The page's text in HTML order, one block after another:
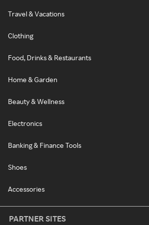
Travel & Vacations
Clothing
Food, Drinks & Restaurants
Home & Garden
Beauty & Wellness
Electronics
Banking & Finance Tools
Shoes
Accessories
PARTNER SITES